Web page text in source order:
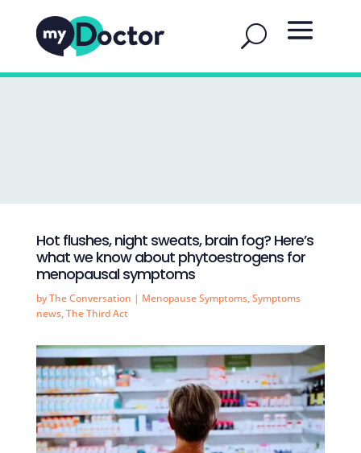
Hot flushes, night sweats, brain fog? Here’s
what we know about phytoestrogens for
menopausal symptoms
byThe Conversation | Menopause Symptoms,Symptoms
news,The Third Act